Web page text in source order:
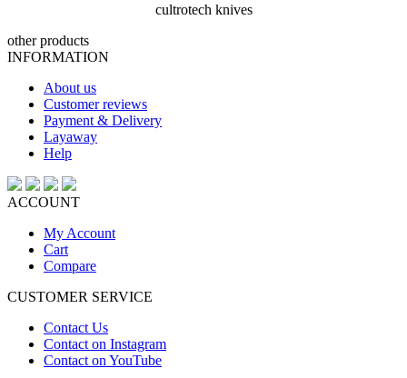
cultrotech knives
other products
INFORMATION
About us
Customer reviews
Payment & Delivery
Layaway
Help
ACCOUNT
My Account
Cart
Compare
CUSTOMER SERVICE
Contact Us
Contact on Instagram
Contact on YouTube